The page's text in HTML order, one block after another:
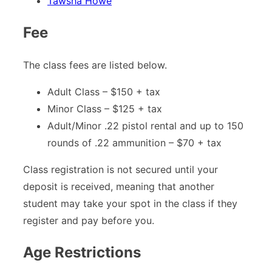
Fee
The class fees are listed below.
Adult Class – $150 + tax
Minor Class – $125 + tax
Adult/Minor .22 pistol rental and up to 150
rounds of .22 ammunition – $70 + tax
Class registration is not secured until your
deposit is received, meaning that another
student may take your spot in the class if they
register and pay before you.
Age Restrictions